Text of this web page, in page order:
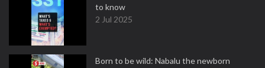
to know
2 Jul 2025
Born to be wild: Nabalu the newborn